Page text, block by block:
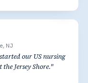
NJ
our US nursing
Jersey Shore."